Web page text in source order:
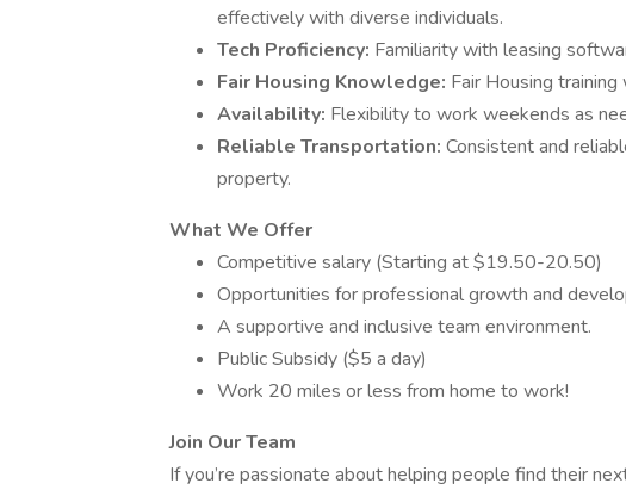
effectively with diverse individuals.
Tech Proficiency: Familiarity with leasing
Fair Housing Knowledge: Fair Housing
Availability: Flexibility to work weekends as
Reliable Transportation: Consistent and
property.
What We Offer
Competitive salary (Starting at $19.50-20.50)
Opportunities for professional growth and
A supportive and inclusive team environment.
Public Subsidy ($5 a day)
Work 20 miles or less from home to work!
Join Our Team
If you’re passionate about helping people find their